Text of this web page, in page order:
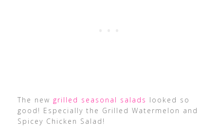
The new grilled seasonal salads looked so
good! Especially the Grilled Watermelon and
Spicey Chicken Salad!